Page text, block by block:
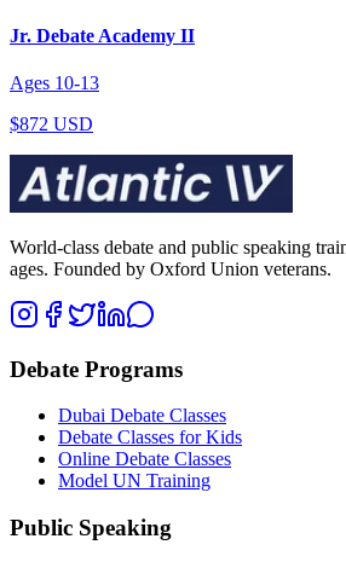
Jr. Debate Academy II
Ages 10-13
$872 USD
World-class debate and public speaking
ages. Founded by Oxford Union veterans.
Debate Programs
Dubai Debate Classes
Debate Classes for Kids
Online Debate Classes
Model UN Training
Public Speaking